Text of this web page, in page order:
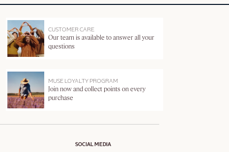
CUSTOMER CARE
Our team is available to answer all your
questions
MUSE LOYALTY PROGRAM
Join now and collect points on every
purchase
SOCIAL MEDIA